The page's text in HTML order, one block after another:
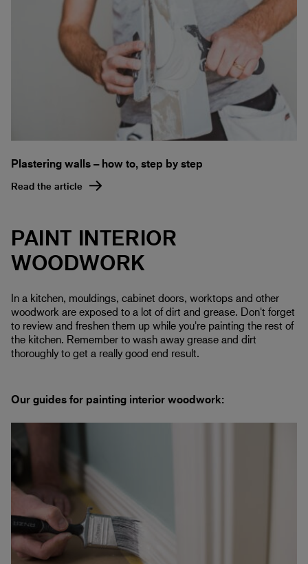
Plastering walls – how to, step by step
Read the article
PAINT INTERIOR
WOODWORK
In a kitchen, mouldings, cabinet doors, worktops and other
woodwork are exposed to a lot of dirt and grease. Don't forget
to review and freshen them up while you're painting the rest of
the kitchen. Remember to wash away grease and dirt
thoroughly to get a really good end result.
Our guides for painting interior woodwork: